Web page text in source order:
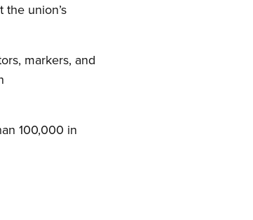
the union’s
markers, and
100,000 in